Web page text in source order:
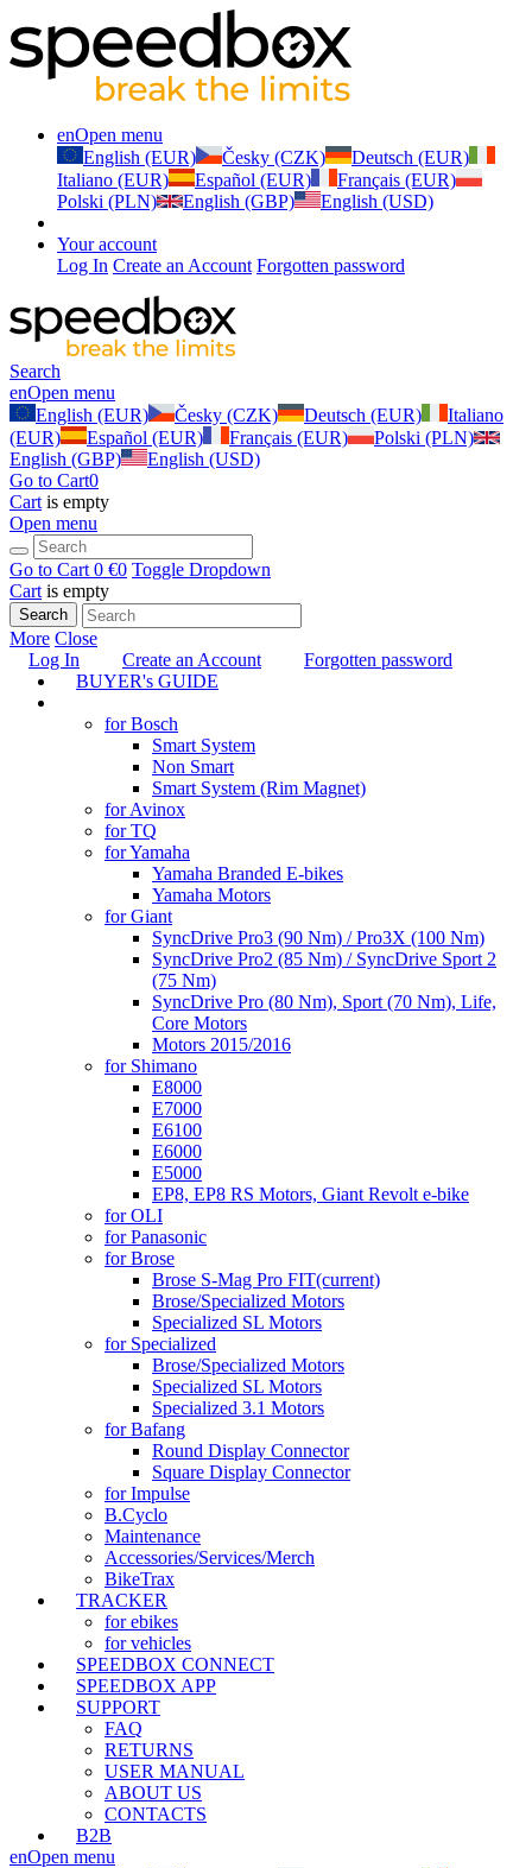
enOpen menu
English (EUR)
Česky (CZK)
Deutsch (EUR)
Italiano (EUR)
Español (EUR)
Français (EUR)
Polski (PLN)
English (GBP) English (USD)
Your account
Log In Create an Account Forgotten password
Search
enOpen menu
English (EUR)
Česky (CZK) Deutsch (EUR)
Italiano
(EUR)
Español (EUR) Français (EUR)
Polski (PLN)
English (GBP)
English (USD)
Go to Cart0
Cart is empty
Open menu
Go to Cart 0 €0 Toggle Dropdown
Cart is empty
Search
More Close
Log In
Create an Account
Forgotten password
BUYER's GUIDE
for Bosch
Smart System
Non Smart
Smart System (Rim Magnet)
for Avinox
for TQ
for Yamaha
Yamaha Branded E-bikes
Yamaha Motors
for Giant
SyncDrive Pro3 (90 Nm) / Pro3X (100 Nm)
SyncDrive Pro2 (85 Nm) / SyncDrive Sport 2
(75 Nm)
SyncDrive Pro (80 Nm), Sport (70 Nm), Life,
Core Motors
Motors 2015/2016
for Shimano
E8000
E7000
E6100
E6000
E5000
EP8, EP8 RS Motors, Giant Revolt e-bike
for OLI
for Panasonic
for Brose
Brose S-Mag Pro FIT(current)
Brose/Specialized Motors
Specialized SL Motors
for Specialized
Brose/Specialized Motors
Specialized SL Motors
Specialized 3.1 Motors
for Bafang
Round Display Connector
Square Display Connector
for Impulse
B.Cyclo
Maintenance
Accessories/Services/Merch
BikeTrax
TRACKER
for ebikes
for vehicles
SPEEDBOX CONNECT
SPEEDBOX APP
SUPPORT
FAQ
RETURNS
USER MANUAL
ABOUT US
CONTACTS
B2B
enOpen menu